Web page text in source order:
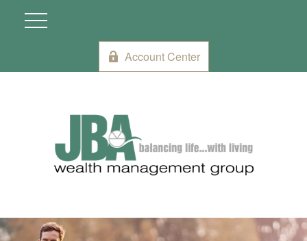
Account Center